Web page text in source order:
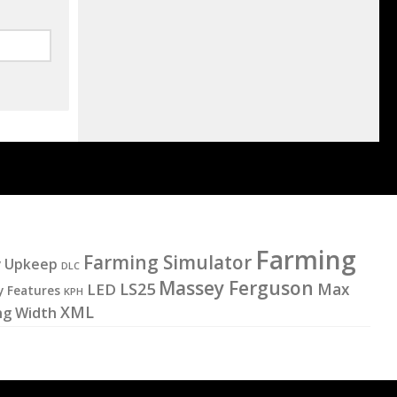
Upkeep DLC Farming Simulator Farming
Features KPH LED LS25 Massey Ferguson Max
Width XML